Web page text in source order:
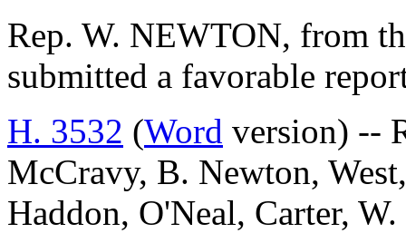
Rep. W. NEWTON, from
submitted a favorable
H. 3532 (Word version) --
McCravy, B. Newton,
Haddon, O'Neal, Carter,